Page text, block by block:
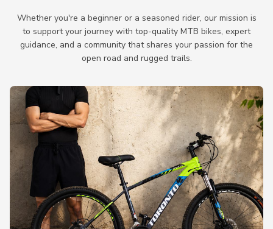
Whether you're a beginner or a seasoned rider, our mission is
to support your journey with top-quality MTB bikes, expert
guidance, and a community that shares your passion for the
open road and rugged trails.